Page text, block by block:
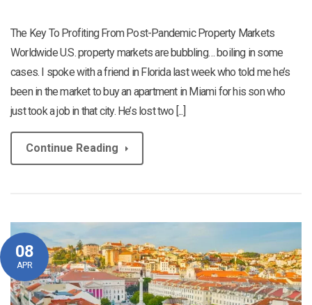
The Key To Profiting From Post-Pandemic Property Markets
Worldwide U.S. property markets are bubbling… boiling in some
cases. I spoke with a friend in Florida last week who told me he’s
been in the market to buy an apartment in Miami for his son who
just took a job in that city. He’s lost two [...]
Continue Reading
08
APR